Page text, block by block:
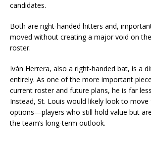
candidates.
Both are right-handed hitters and,
moved without creating a major void on the
roster.
Iván Herrera, also a right-handed bat, is a
entirely. As one of the more important
current roster and future plans, he is far
Instead, St. Louis would likely look to
options—players who still hold value but
the team’s long-term outlook.